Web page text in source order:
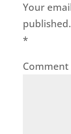
Your
published.
*
Comment